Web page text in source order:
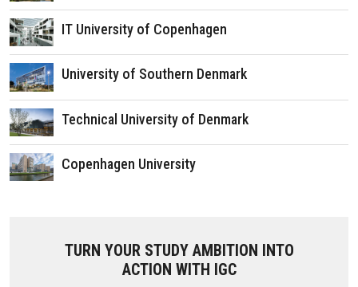
IT University of Copenhagen
University of Southern Denmark
Technical University of Denmark
Copenhagen University
TURN YOUR STUDY AMBITION INTO
ACTION WITH IGC